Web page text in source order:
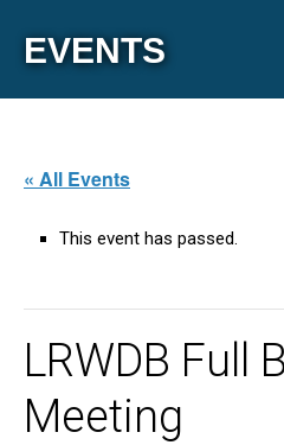
EVENTS
« All Events
This event has passed.
LRWDB Full
Meeting